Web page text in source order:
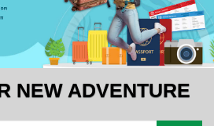
NEW ADVENTURE